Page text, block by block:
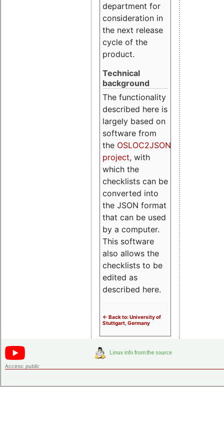
department for
consideration in
the next release
cycle of the
product.
Technical
background
The functionality
described here is
largely based on
software from
the OSLOC2JSON
project, with
which the
checklists can be
converted into
the JSON format
that can be used
by a computer.
This software
also allows the
checklists to be
edited as
described here.
<- Back to: University of
Stuttgart, Germany
Access: public